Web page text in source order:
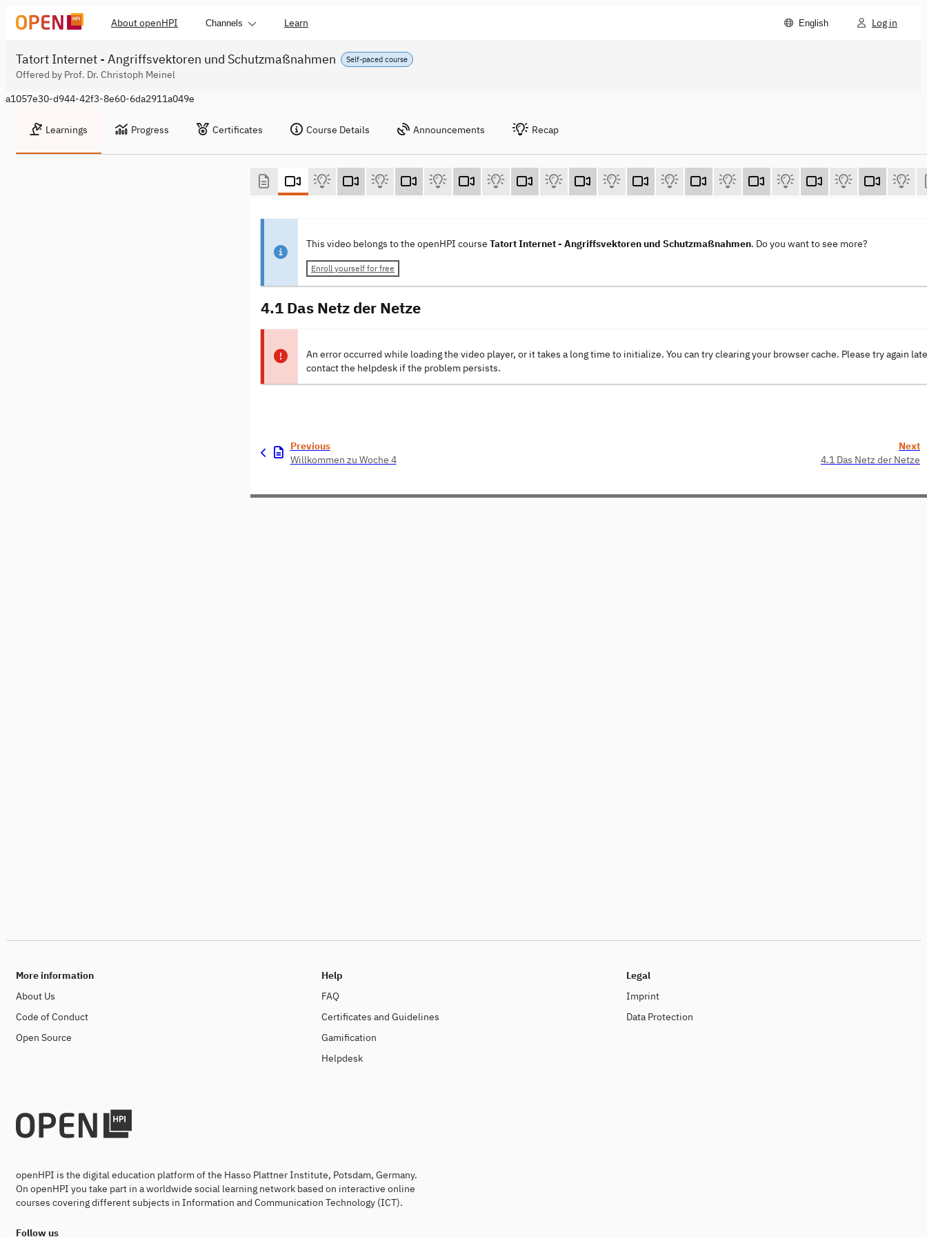
About openHPI Channels Learn English Log in
Self-paced course
Tatort Internet - Angriffsvektoren und Schutzmaßnahmen
Offered by Prof. Dr. Christoph Meinel
a1057e30-d944-42f3-8e60-6da2911a049e
Learnings Progress Certificates Course Details Announcements Recap
This video belongs to the openHPI course Tatort Internet - Angriffsvektoren und Schutzmaßnahmen. Do you want to see more?
Enroll yourself for free
4.1 Das Netz der Netze
An error occurred while loading the video player, or it takes a long time to initialize. You can try clearing your browser cache. Please try again
contact the helpdesk if the problem persists.
Previous
Willkommen zu Woche 4
Next
4.1 Das Netz der Netze
More information
About Us
Code of Conduct
Open Source
Help
FAQ
Certificates and Guidelines
Gamification
Helpdesk
Legal
Imprint
Data Protection
openHPI is the digital education platform of the Hasso Plattner Institute, Potsdam, Germany.
On openHPI you take part in a worldwide social learning network based on interactive online
courses covering different subjects in Information and Communication Technology (ICT).
Follow us